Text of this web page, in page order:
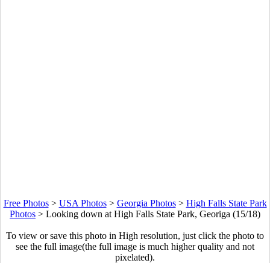
Free Photos> USA Photos> Georgia Photos> High Falls State Park
Photos > Looking down at High Falls State Park, Georiga (15/18)
To view or save this photo in High resolution, just click the photo to
see the full image(the full image is much higher quality and not
pixelated).